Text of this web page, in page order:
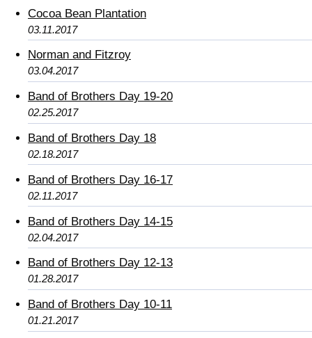
Cocoa Bean Plantation
03.11.2017
Norman and Fitzroy
03.04.2017
Band of Brothers Day 19-20
02.25.2017
Band of Brothers Day 18
02.18.2017
Band of Brothers Day 16-17
02.11.2017
Band of Brothers Day 14-15
02.04.2017
Band of Brothers Day 12-13
01.28.2017
Band of Brothers Day 10-11
01.21.2017